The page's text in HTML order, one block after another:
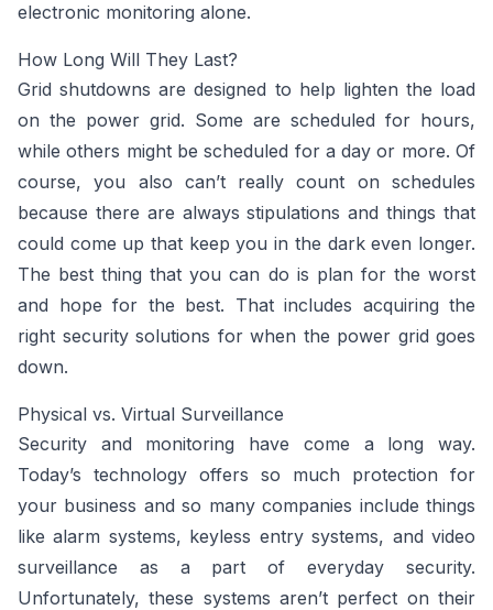
electronic monitoring alone.
How Long Will They Last?
Grid shutdowns are designed to help lighten the load
on the power grid. Some are scheduled for hours,
while others might be scheduled for a day or more. Of
course, you also can’t really count on schedules
because there are always stipulations and things that
could come up that keep you in the dark even longer.
The best thing that you can do is plan for the worst
and hope for the best. That includes acquiring the
right security solutions for when the power grid goes
down.
Physical vs. Virtual Surveillance
Security and monitoring have come a long way.
Today’s technology offers so much protection for
your business and so many companies include things
like alarm systems, keyless entry systems, and video
surveillance as a part of everyday security.
Unfortunately, these systems aren’t perfect on their